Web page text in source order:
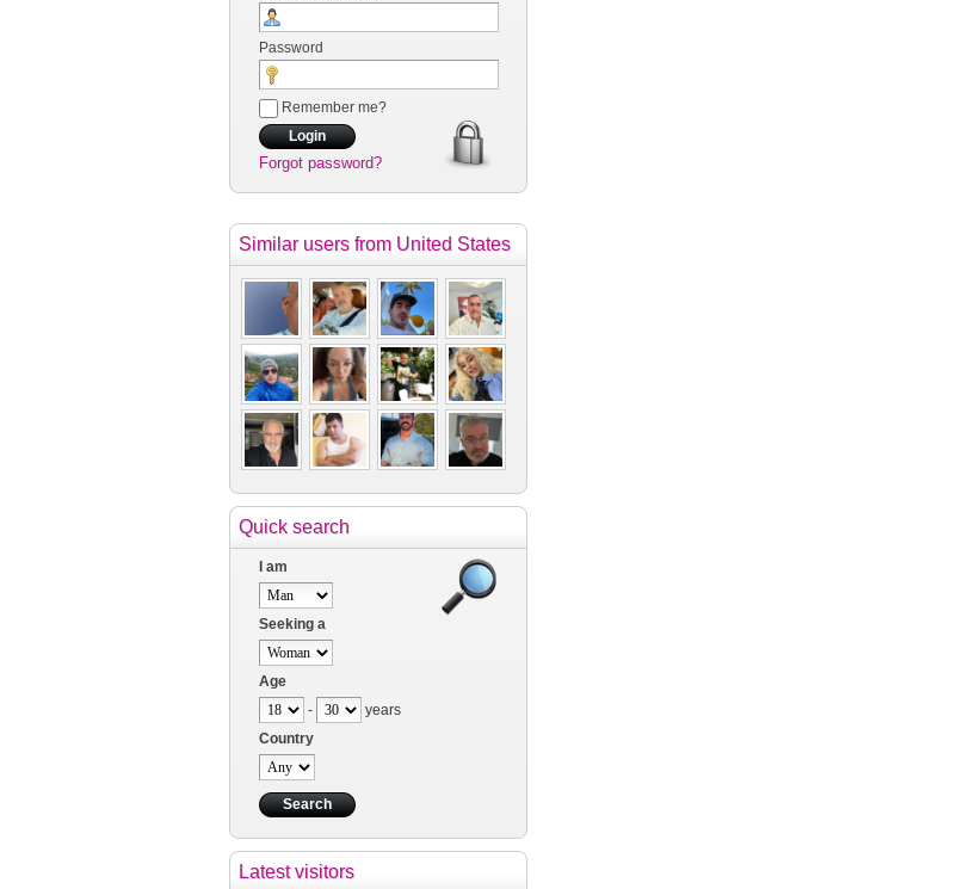
Password
Remember me?
Forgot password?
Similar users from United States
Quick search
I am
Seeking a
Age
-
years
Country
Latest visitors